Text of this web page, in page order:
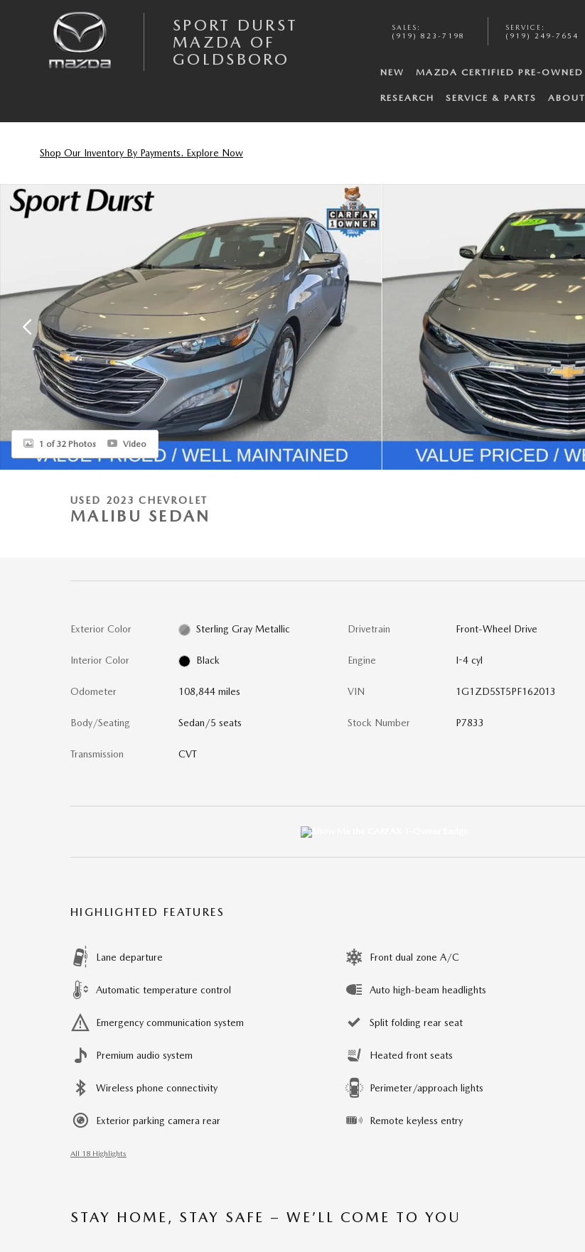
SPORT DURST
MAZDA OF
GOLDSBORO
SALES :
(919) 823-7198
SERVICE :
(919) 249-7654
NEW MAZDA CERTIFIED PRE-OWNED
RESEARCH SERVICE & PARTS ABOUT
Shop Our Inventory By Payments. Explore Now
Used 2023 Chevrolet Malibu 1LT Sedan Photo 1 of 32
1 of 32 Photos Video
USED 2023 CHEVROLET
MALIBU SEDAN
Exterior Color Sterling Gray Metallic
Interior Color Black
Odometer 108,844 miles
Body/Seating Sedan/5 seats
Transmission CVT
Drivetrain Front-Wheel Drive
Engine I-4 cyl
VIN 1G1ZD5ST5PF162013
Stock Number P7833
HIGHLIGHTED FEATURES
Lane departure
Automatic temperature control
Emergency communication system
Premium audio system
Wireless phone connectivity
Exterior parking camera rear
Front dual zone A/C
Auto high-beam headlights
Split folding rear seat
Heated front seats
Perimeter/approach lights
Remote keyless entry
All 18 Highlights
STAY HOME, STAY SAFE – WE’LL COME TO YOU